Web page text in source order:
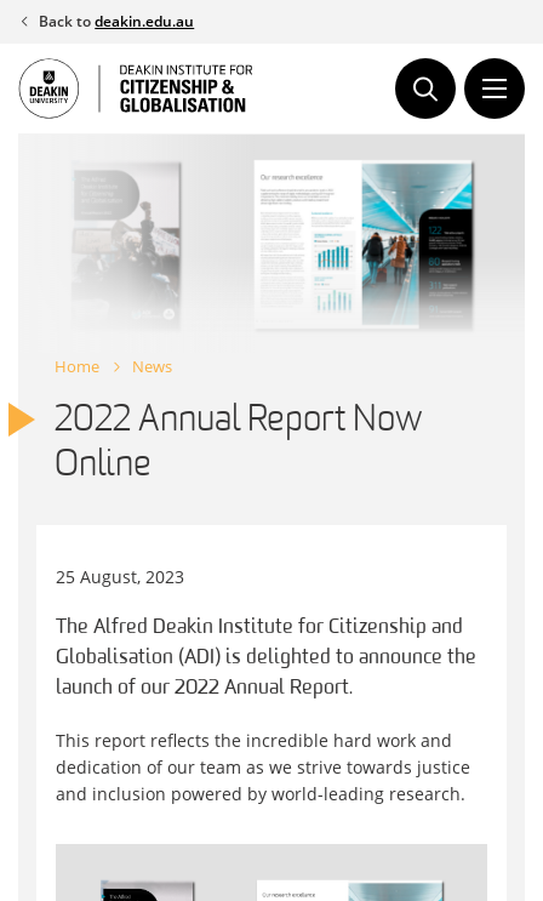
Skip
content
Back todeakin.edu.au
Home News
2022 Annual Report Now
Online
25 August, 2023
The Alfred Deakin Institute for Citizenship and
Globalisation (ADI) is delighted to announce the
launch of our 2022 Annual Report.
This report reflects the incredible hard work and
dedication of our team as we strive towards justice
and inclusion powered by world-leading research.